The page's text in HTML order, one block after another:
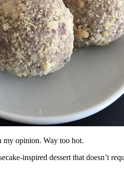
my opinion. Way too hot.
inspired dessert that doesn’t